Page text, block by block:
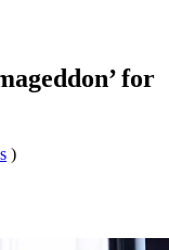
for
)